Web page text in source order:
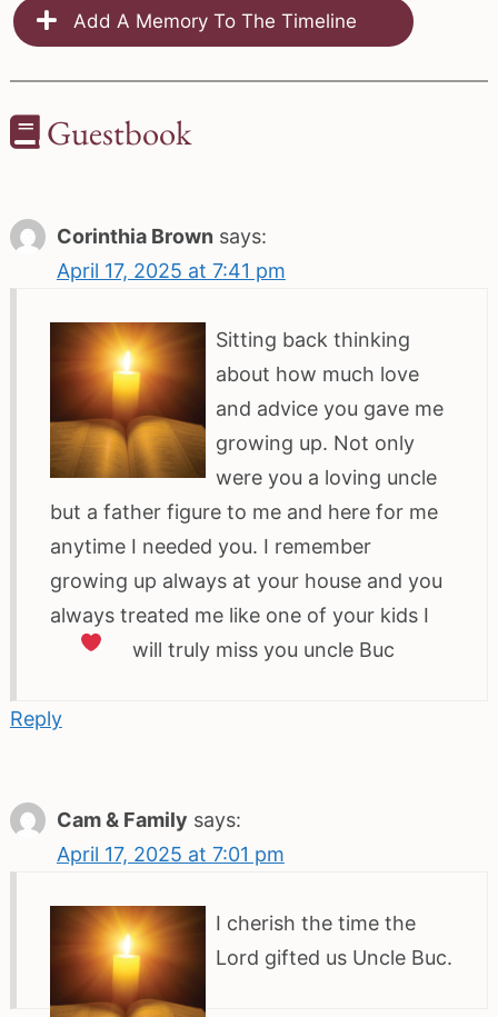
Add A Memory To The Timeline
Guestbook
Corinthia Brown says:
April 17, 2025 at 7:41 pm
Sitting back thinking
about how much love
and advice you gave me
growing up. Not only
were you a loving uncle
but a father figure to me and here for me
anytime I needed you. I remember
growing up always at your house and you
always treated me like one of your kids I
will truly miss you uncle Buc
Reply
Cam & Family says:
April 17, 2025 at 7:01 pm
I cherish the time the
Lord gifted us Uncle Buc.